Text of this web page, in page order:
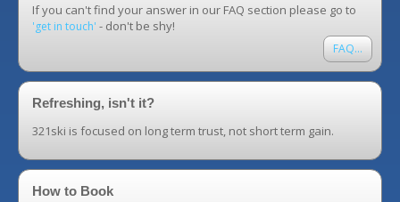
If you can't find your answer in our FAQ section please go to
'get in touch' - don't be shy!
FAQ...
Refreshing, isn't it?
321ski is focused on long term trust, not short term gain.
How to Book